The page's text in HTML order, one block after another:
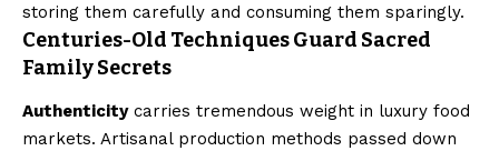
storing them carefully and consuming them sparingly.
Centuries-Old Techniques Guard Sacred
Family Secrets
Authenticitycarries tremendous weight in luxury food
markets. Artisanal production methods passed down